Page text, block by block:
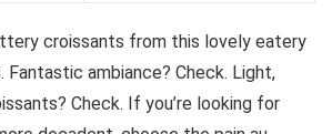
croissants from this lovely eatery
Fantastic ambiance? Check. Light,
Check. If you’re looking for